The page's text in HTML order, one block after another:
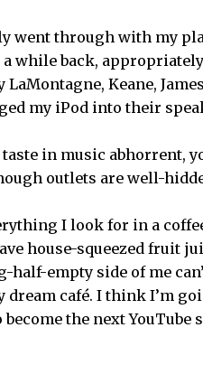
went through with my
while back,
LaMontagne, Keane,
my iPod into their
in music abhorrent,
outlets are well-
I look for in a
house-squeezed fruit
half-empty side of me
dream café. I think I’m
the next YouTube